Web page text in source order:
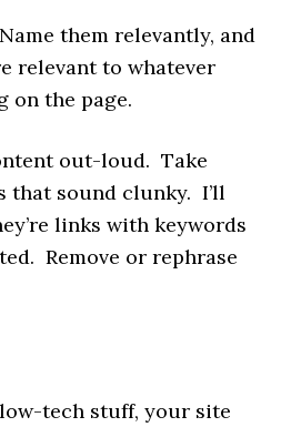
them relevantly, and
relevant to whatever
on the page.
out-loud. Take
that sound clunky. I’ll
links with keywords
Remove or rephrase
tech stuff, your site